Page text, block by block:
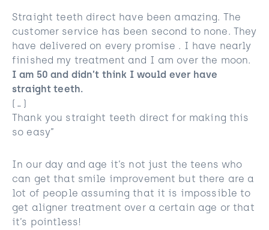
Straight teeth direct have been amazing. The
customer service has been second to none. They
have delivered on every promise . I have nearly
finished my treatment and I am over the moon.
I am 50 and didn’t think I would ever have
straight teeth.
(…)
Thank you straight teeth direct for making this
so easy”
In our day and age it’s not just the teens who
can get that smile improvement but there are a
lot of people assuming that it is impossible to
get aligner treatment over a certain age or that
it’s pointless!